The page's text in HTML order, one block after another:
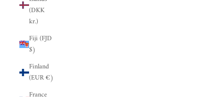
(DKK
kr.)
Fiji (FJD
$)
Finland
(EUR €)